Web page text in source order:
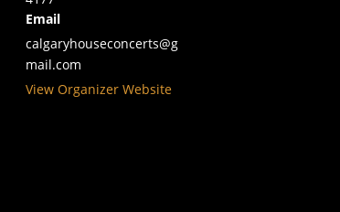
Email
calgaryhouseconcerts@g
mail.com
View Organizer Website